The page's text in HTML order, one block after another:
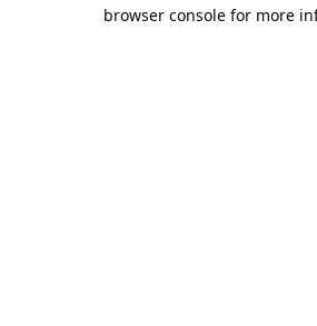
browser console for more